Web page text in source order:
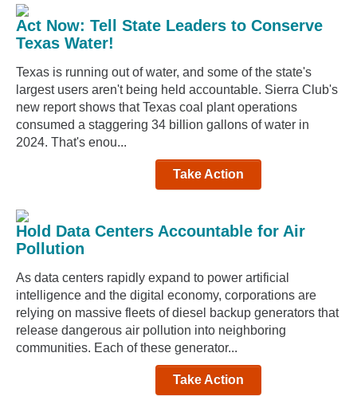
Act Now: Tell State Leaders to Conserve
Texas Water!
Texas is running out of water, and some of the state's
largest users aren't being held accountable. Sierra Club's
new report shows that Texas coal plant operations
consumed a staggering 34 billion gallons of water in
2024. That's enou...
Take Action
Hold Data Centers Accountable for Air
Pollution
As data centers rapidly expand to power artificial
intelligence and the digital economy, corporations are
relying on massive fleets of diesel backup generators that
release dangerous air pollution into neighboring
communities. Each of these generator...
Take Action